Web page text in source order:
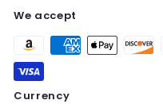
We accept
Currency